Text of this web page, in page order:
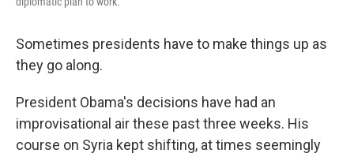
Sometimes presidents have to make things up as
they go along.
President Obama's decisions have had an
improvisational air these past three weeks. His
course on Syria kept shifting, at times seemingly